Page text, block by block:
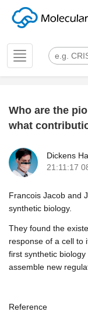
Toggle
navigation
Who are the
what
Dickens
21:11:17
Francois Jacob and
synthetic biology.
They found the
response of a cell to
first synthetic
assemble new
Reference